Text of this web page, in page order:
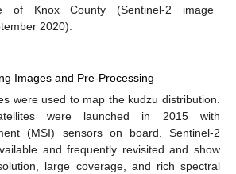
of Knox County (Sentinel-2 image
2020).
Images and Pre-Processing
were used to map the kudzu distribution.
were launched in 2015 with
(MSI) sensors on board. Sentinel-2
and frequently revisited and show
large coverage, and rich spectral